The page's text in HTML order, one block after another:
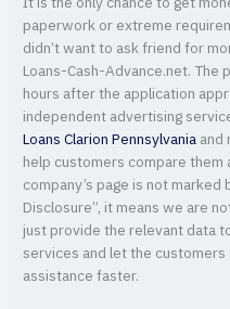
paperwork or extreme
didn’t want to ask friend for
Loans-Cash-Advance.net.
hours after the application
independent advertising
Loans Clarion Pennsylvaniaand
help customers compare
company’s page is not
Disclosure”, it means we are
just provide the relevant data
services and let the
assistance faster.